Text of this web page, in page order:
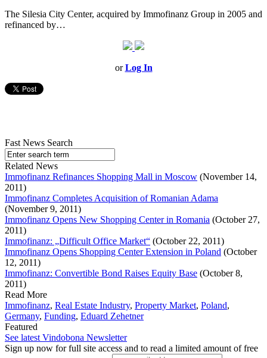
The Silesia City Center, acquired by Immofinanz Group in 2005 and
refinanced by…
orLog In
Fast News Search
Related News
Immofinanz Refinances Shopping Mall in Moscow (November 14,
2011)
Immofinanz Completes Acquisition of Romanian Adama
(November 9, 2011)
Immofinanz Opens New Shopping Center in Romania (October 27,
2011)
Immofinanz: „Difficult Office Market“ (October 22, 2011)
Immofinanz Opens Shopping Center Extension in Poland (October
12, 2011)
Immofinanz: Convertible Bond Raises Equity Base (October 8,
2011)
Read More
Immofinanz, Real Estate Industry, Property Market, Poland,
Germany, Funding, Eduard Zehetner
Featured
See latest Vindobona Newsletter
Sign up now for full site access and to read a limited amount of free